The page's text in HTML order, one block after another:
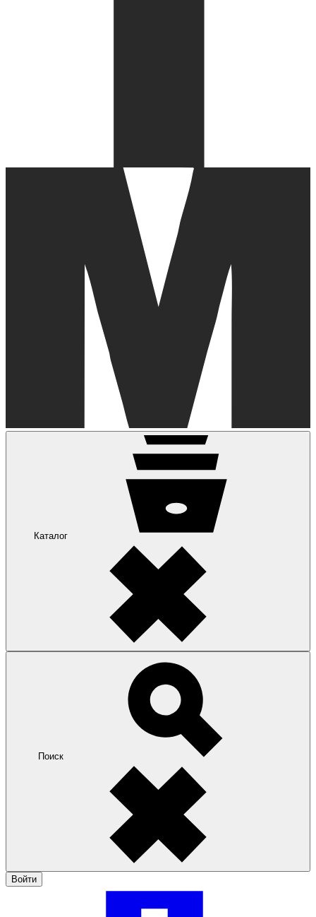
Каталог
Поиск
Войти